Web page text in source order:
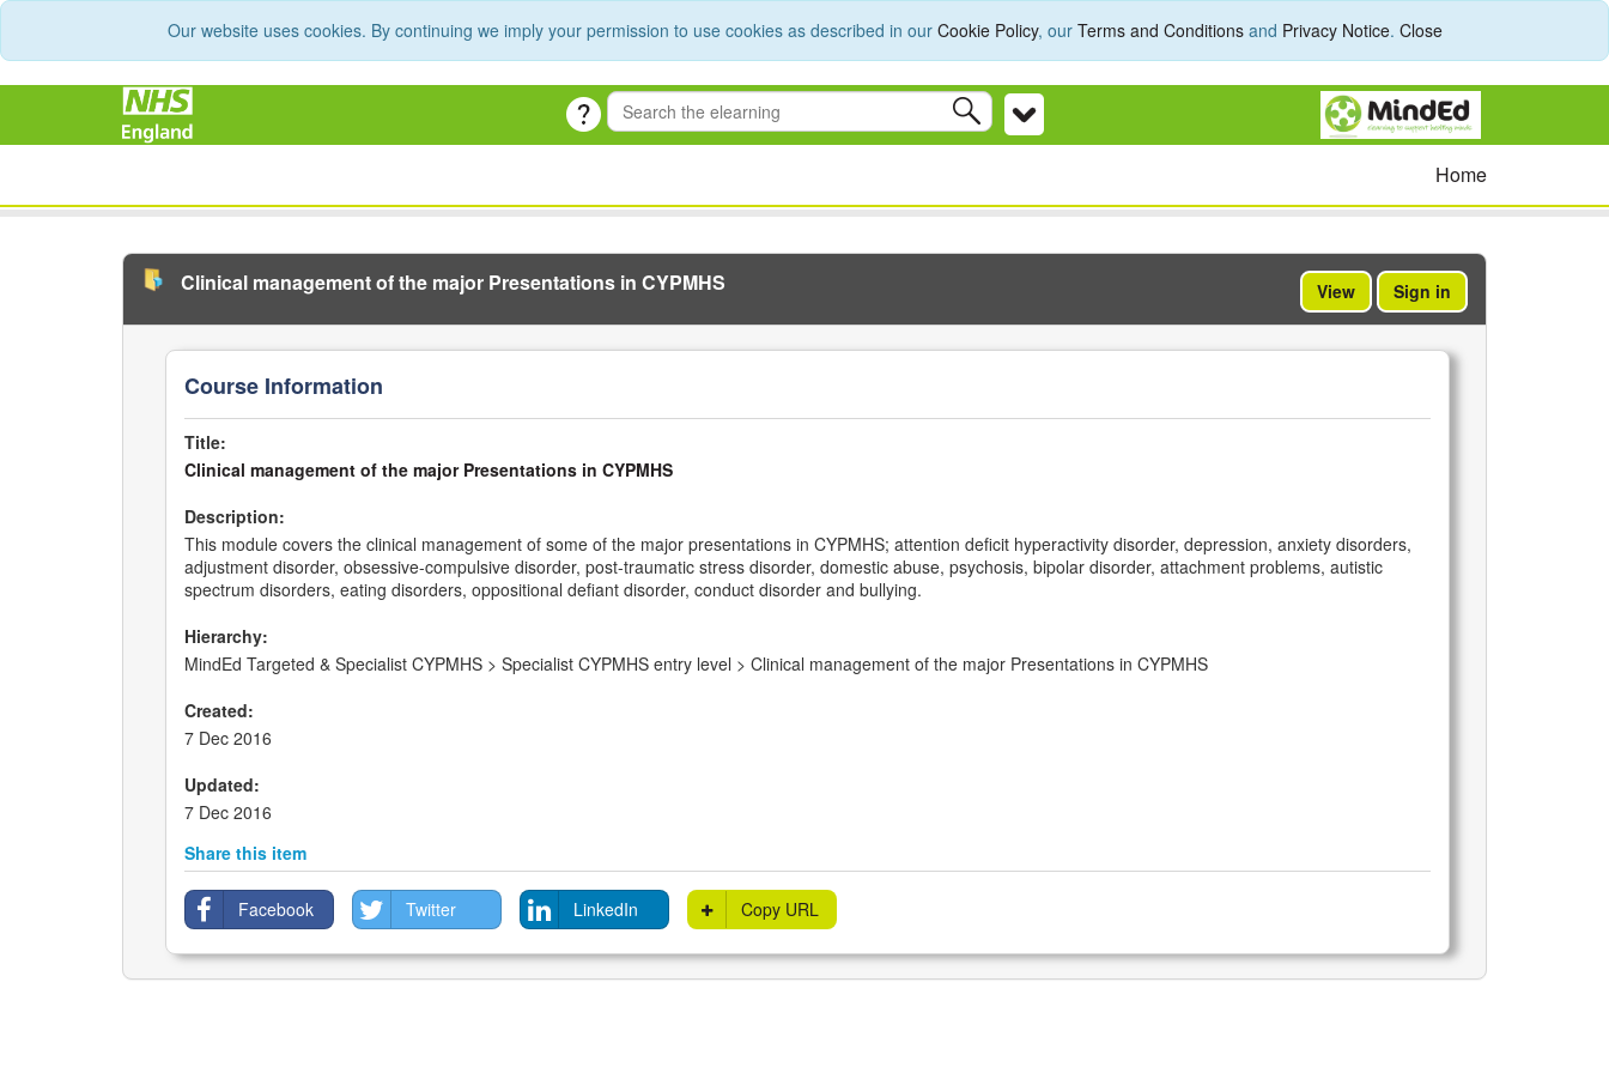
Our website uses cookies. By continuing we imply your permission to use cookies as described in our Cookie Policy, our Terms and Conditionsand Privacy Notice. Close
Home
Clinical management of the major Presentations in CYPMHS Sign in
View
Course Information
Title:
Clinical management of the major Presentations in CYPMHS
Description:
This module covers the clinical management of some of the major presentations in CYPMHS; attention deficit hyperactivity disorder, depression, anxiety disorders,
adjustment disorder, obsessive-compulsive disorder, post-traumatic stress disorder, domestic abuse, psychosis, bipolar disorder, attachment problems, autistic
spectrum disorders, eating disorders, oppositional defiant disorder, conduct disorder and bullying.
Hierarchy:
MindEd Targeted & Specialist CYPMHS > Specialist CYPMHS entry level > Clinical management of the major Presentations in CYPMHS
Created:
7 Dec 2016
Updated:
7 Dec 2016
Share this item
Facebook Twitter LinkedIn Copy URL